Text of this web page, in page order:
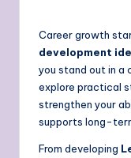
Career growth
development
you stand out in a
explore practical
strengthen your
supports long-
From developing